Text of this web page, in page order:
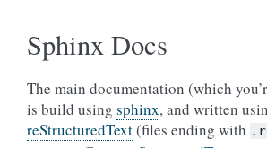
Sphinx Docs
The main documentation (which
is build using sphinx, and written
reStructuredText(files ending with